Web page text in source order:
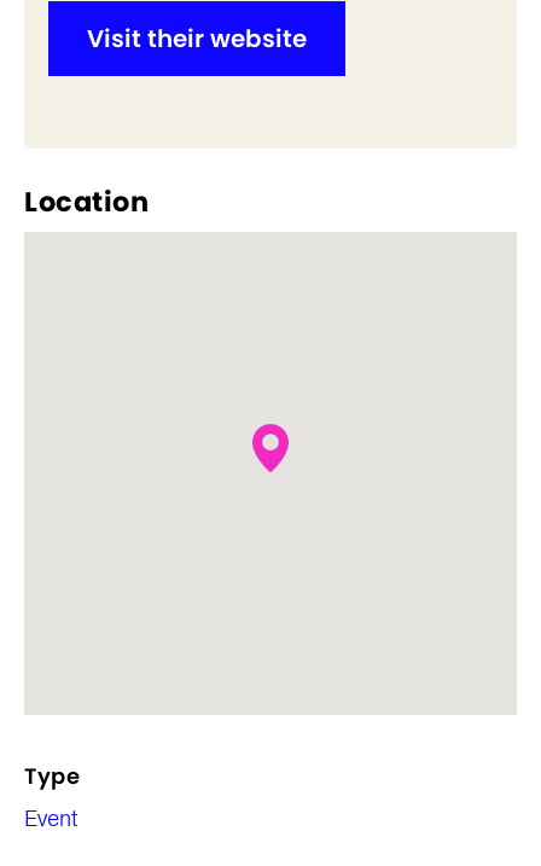
Visit their website
Location
Type
Event